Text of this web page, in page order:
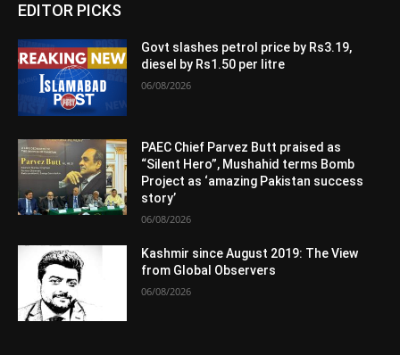
EDITOR PICKS
Govt slashes petrol price by Rs3.19,
diesel by Rs1.50 per litre
06/08/2026
PAEC Chief Parvez Butt praised as
“Silent Hero”, Mushahid terms Bomb
Project as ‘amazing Pakistan success
story’
06/08/2026
Kashmir since August 2019: The View
from Global Observers
06/08/2026